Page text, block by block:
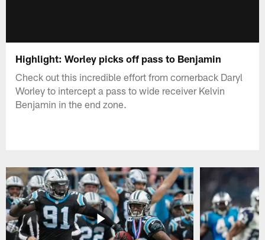
Highlight: Worley picks off pass to Benjamin
Check out this incredible effort from cornerback Daryl
Worley to intercept a pass to wide receiver Kelvin
Benjamin in the end zone.